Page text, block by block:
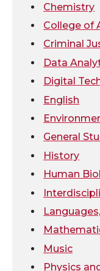
t
t
e
r
e
B
o
o
k
k
e
d
n
Chemistry
College of
Criminal
Data
Digital
English
General
History
Human
Music
Physics